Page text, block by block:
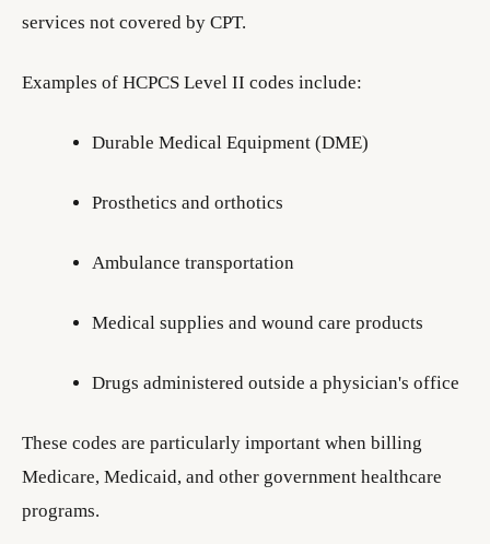
services not covered by CPT.
Examples of HCPCS Level II codes include:
Durable Medical Equipment (DME)
Prosthetics and orthotics
Ambulance transportation
Medical supplies and wound care products
Drugs administered outside a physician's office
These codes are particularly important when billing
Medicare, Medicaid, and other government healthcare
programs.